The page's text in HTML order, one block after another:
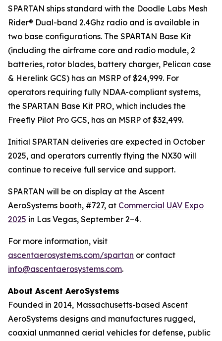
SPARTAN ships standard with the Doodle Labs Mesh
Rider® Dual-band 2.4Ghz radio and is available in
two base configurations. The SPARTAN Base Kit
(including the airframe core and radio module, 2
batteries, rotor blades, battery charger, Pelican case
& Herelink GCS) has an MSRP of $24,999. For
operators requiring fully NDAA-compliant systems,
the SPARTAN Base Kit PRO, which includes the
Freefly Pilot Pro GCS, has an MSRP of $32,499.
Initial SPARTAN deliveries are expected in October
2025, and operators currently flying the NX30 will
continue to receive full service and support.
SPARTAN will be on display at the Ascent
AeroSystems booth, #727, at Commercial UAV Expo
2025 in Las Vegas, September 2–4.
For more information, visit
ascentaerosystems.com/spartan or contact
info@ascentaerosystems.com.
About Ascent AeroSystems
Founded in 2014, Massachusetts-based Ascent
AeroSystems designs and manufactures rugged,
coaxial unmanned aerial vehicles for defense, public